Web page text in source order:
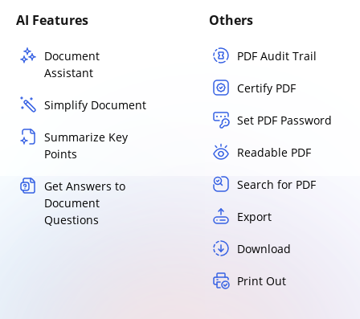
AI Features
Document
Assistant
Simplify Document
Summarize Key
Points
Get Answers to
Document
Questions
Others
PDF Audit Trail
Certify PDF
Set PDF Password
Readable PDF
Search for PDF
Export
Download
Print Out